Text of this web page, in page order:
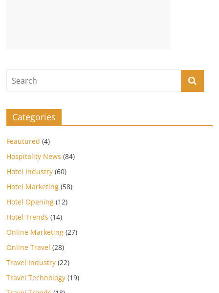
Categories
Feautured (4)
Hospitality News (84)
Hotel Industry (60)
Hotel Marketing (58)
Hotel Opening (12)
Hotel Trends (14)
Online Marketing (27)
Online Travel (28)
Travel Industry (22)
Travel Technology (19)